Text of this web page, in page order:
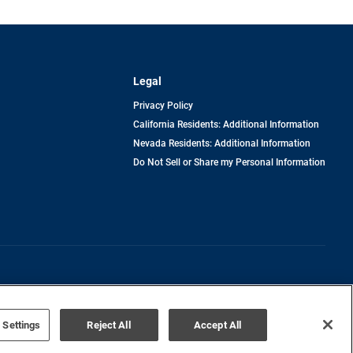
Legal
Privacy Policy
California Residents: Additional Information
Nevada Residents: Additional Information
Do Not Sell or Share my Personal Information
Reject All Accept All